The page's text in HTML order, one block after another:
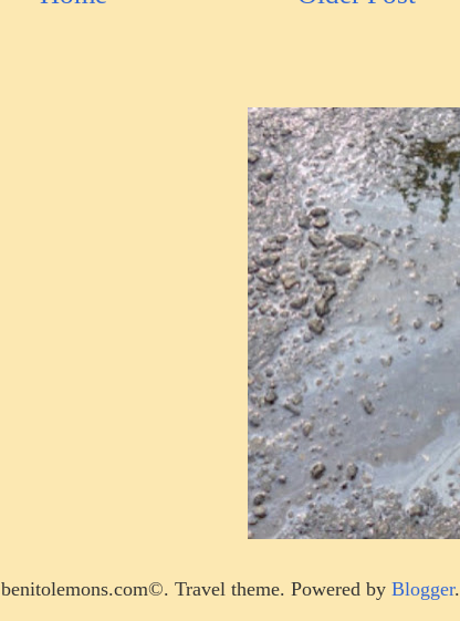
benitolemons.com©. Travel theme. Powered by Blogger.